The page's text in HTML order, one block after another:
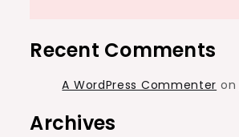
Recent Comments
A WordPress Commenter on
Archives